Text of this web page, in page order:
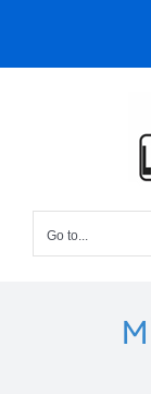
content
Go to...